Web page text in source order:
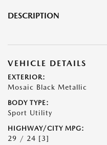
DESCRIPTION
VEHICLE DETAILS
EXTERIOR:
Mosaic Black Metallic
BODY TYPE:
Sport Utility
HIGHWAY/CITY MPG:
29 / 24 [3]